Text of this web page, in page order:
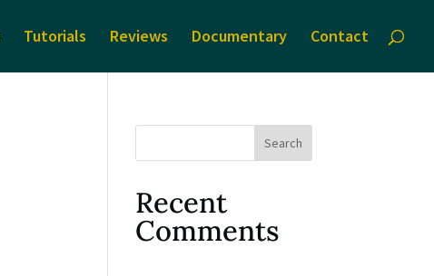
Tutorials Reviews Documentary Contact
Recent
Comments